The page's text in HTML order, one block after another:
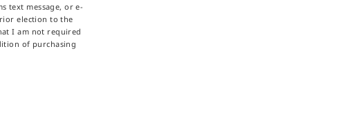
text message, or e-
election to the
I am not required
of purchasing